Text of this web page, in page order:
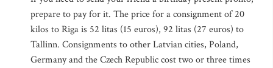
prepare to pay for it. The price for a consignment of 20
kilos to Riga is 52 litas (15 euros), 92 litas (27 euros) to
Tallinn. Consignments to other Latvian cities, Poland,
Germany and the Czech Republic cost two or three times